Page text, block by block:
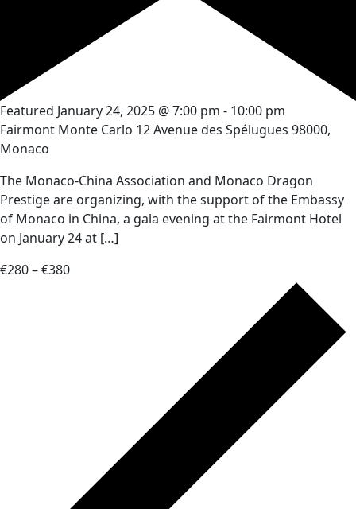
Featured January 24, 2025 @ 7:00 pm - 10:00 pm
Fairmont Monte Carlo 12 Avenue des Spélugues 98000,
Monaco
The Monaco-China Association and Monaco Dragon
Prestige are organizing, with the support of the Embassy
of Monaco in China, a gala evening at the Fairmont Hotel
on January 24 at […]
€280 – €380